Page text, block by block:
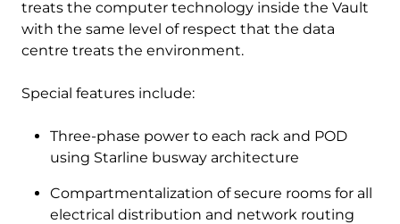
treats the computer technology inside the Vault
with the same level of respect that the data
centre treats the environment.
Special features include:
Three-phase power to each rack and POD
using Starline busway architecture
Compartmentalization of secure rooms for all
electrical distribution and network routing